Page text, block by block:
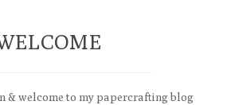
& welcome to my papercrafting blog